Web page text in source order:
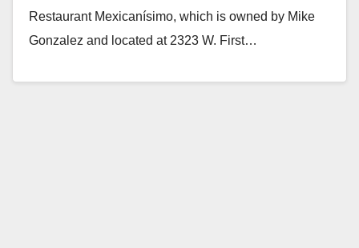
Restaurant Mexicanísimo, which is owned by Mike
Gonzalez and located at 2323 W. First…